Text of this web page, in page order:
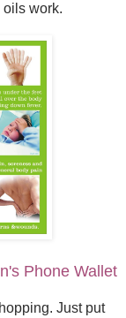
oils work.
Phone Wallet
Just put